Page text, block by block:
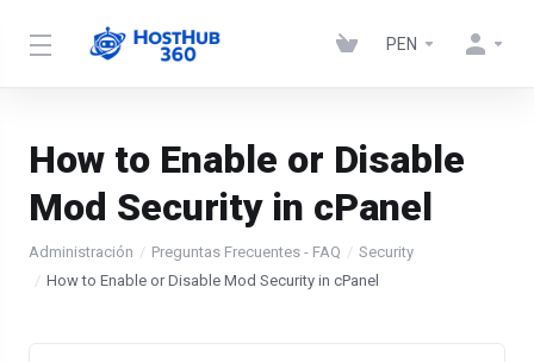
PEN
How to Enable or Disable
Mod Security in cPanel
Administración Preguntas Frecuentes - FAQ
Security
How to Enable or Disable Mod Security in cPanel